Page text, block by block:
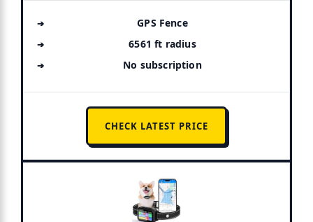
GPS Fence
6561 ft radius
No subscription
CHECK LATEST PRICE